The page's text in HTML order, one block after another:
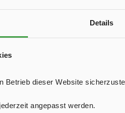
Details
Betrieb dieser Website
angepasst werden.